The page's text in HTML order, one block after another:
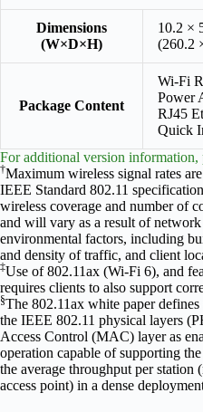
Dimensions
(W×D×H)
10.2 ×
(260.2
Package Content
Wi-Fi
Power
RJ45
Quick
For additional version information,
†Maximum wireless signal rates
IEEE Standard 802.11
wireless coverage and number of
and will vary as a result of
environmental factors, including
and density of traffic, and client
‡Use of 802.11ax (Wi-Fi 6), and
requires clients to also support
§The 802.11ax white paper
the IEEE 802.11 physical layers
Access Control (MAC) layer as
operation capable of supporting
the average throughput per station
access point) in a dense